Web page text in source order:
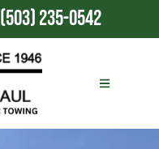
(503) 235-0542